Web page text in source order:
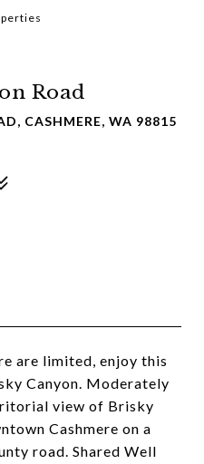
Road
CASHMERE, WA 98815
are limited, enjoy this
Canyon. Moderately
view of Brisky
Cashmere on a
road. Shared Well